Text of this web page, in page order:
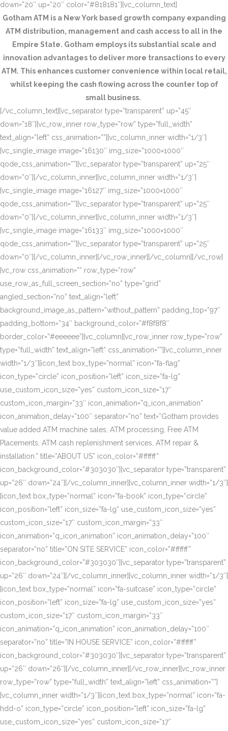
down=”20″ up=”20″ color=”#818181″][vc_column_text]
Gotham ATM is a New York based growth company expanding
ATM distribution, management and cash access to all in the
Empire State. Gotham employs its substantial scale and
innovation advantages to deliver more transactions to every
ATM. This enhances customer convenience within local retail,
whilst keeping the cash flowing across the counter top of
small business.
[/vc_column_text][vc_separator type=”transparent” up=”45″
down=”18″][vc_row_inner row_type=”row” type=”full_width”
text_align=”left” css_animation=””][vc_column_inner width=”1/3″]
[vc_single_image image=”16130″ img_size=”1000×1000″
qode_css_animation=””][vc_separator type=”transparent” up=”25″
down=”0″][/vc_column_inner][vc_column_inner width=”1/3″]
[vc_single_image image=”16127″ img_size=”1000×1000″
qode_css_animation=””][vc_separator type=”transparent” up=”25″
down=”0″][/vc_column_inner][vc_column_inner width=”1/3″]
[vc_single_image image=”16133″ img_size=”1000×1000″
qode_css_animation=””][vc_separator type=”transparent” up=”25″
down=”0″][/vc_column_inner][/vc_row_inner][/vc_column][/vc_row]
[vc_row css_animation=”” row_type=”row”
use_row_as_full_screen_section=”no” type=”grid”
angled_section=”no” text_align=”left”
background_image_as_pattern=”without_pattern” padding_top=”97″
padding_bottom=”34″ background_color=”#f8f8f8″
border_color=”#eeeeee”][vc_column][vc_row_inner row_type=”row”
type=”full_width” text_align=”left” css_animation=””][vc_column_inner
width=”1/3″][icon_text box_type=”normal” icon=”fa-flag”
icon_type=”circle” icon_position=”left” icon_size=”fa-lg”
use_custom_icon_size=”yes” custom_icon_size=”17″
custom_icon_margin=”33″ icon_animation=”q_icon_animation”
icon_animation_delay=”100″ separator=”no” text=”Gotham provides
value added ATM machine sales, ATM processing, Free ATM
Placements, ATM cash replenishment services, ATM repair &
installation.” title=”ABOUT US” icon_color=”#ffffff”
icon_background_color=”#303030″][vc_separator type=”transparent”
up=”26″ down=”24″][/vc_column_inner][vc_column_inner width=”1/3″]
[icon_text box_type=”normal” icon=”fa-book” icon_type=”circle”
icon_position=”left” icon_size=”fa-lg” use_custom_icon_size=”yes”
custom_icon_size=”17″ custom_icon_margin=”33″
icon_animation=”q_icon_animation” icon_animation_delay=”100″
separator=”no” title=”ON SITE SERVICE” icon_color=”#ffffff”
icon_background_color=”#303030″][vc_separator type=”transparent”
up=”26″ down=”24″][/vc_column_inner][vc_column_inner width=”1/3″]
[icon_text box_type=”normal” icon=”fa-suitcase” icon_type=”circle”
icon_position=”left” icon_size=”fa-lg” use_custom_icon_size=”yes”
custom_icon_size=”17″ custom_icon_margin=”33″
icon_animation=”q_icon_animation” icon_animation_delay=”100″
separator=”no” title=”IN HOUSE SERVICE” icon_color=”#ffffff”
icon_background_color=”#303030″][vc_separator type=”transparent”
up=”26″ down=”26″][/vc_column_inner][/vc_row_inner][vc_row_inner
row_type=”row” type=”full_width” text_align=”left” css_animation=””]
[vc_column_inner width=”1/3″][icon_text box_type=”normal” icon=”fa-
hdd-o” icon_type=”circle” icon_position=”left” icon_size=”fa-lg”
use_custom_icon_size=”yes” custom_icon_size=”17″